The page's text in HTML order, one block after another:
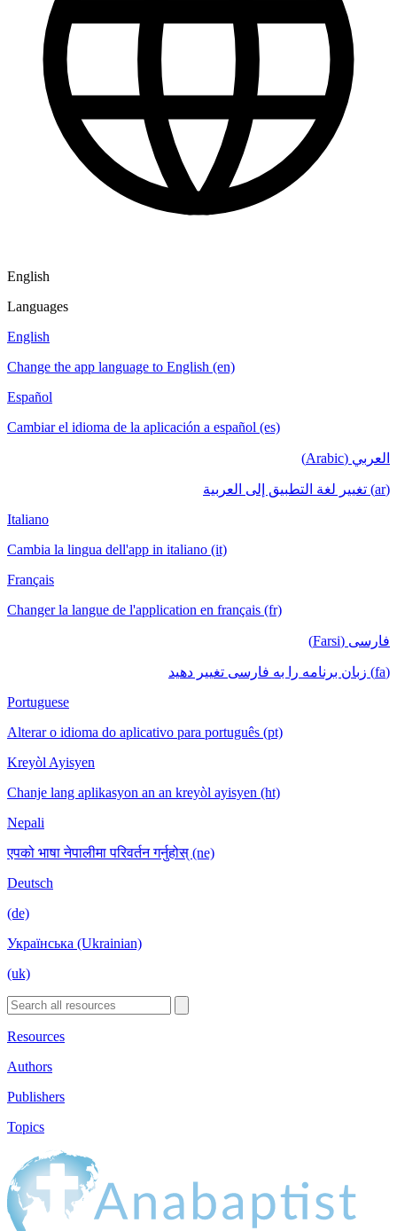
English
Languages
English
Change the app language to English (en)
Español
Cambiar el idioma de la aplicación a español (es)
العربي (Arabic)
(ar) تغيير لغة التطبيق إلى العربية
Italiano
Cambia la lingua dell'app in italiano (it)
Français
Changer la langue de l'application en français (fr)
فارسی (Farsi)
(fa) زبان برنامه را به فارسی تغییر دهید
Portuguese
Alterar o idioma do aplicativo para português (pt)
Kreyòl Ayisyen
Chanje lang aplikasyon an an kreyòl ayisyen (ht)
Nepali
एपको भाषा नेपालीमा परिवर्तन गर्नुहोस् (ne)
Deutsch
(de)
Українська (Ukrainian)
(uk)
Resources
Authors
Publishers
Topics